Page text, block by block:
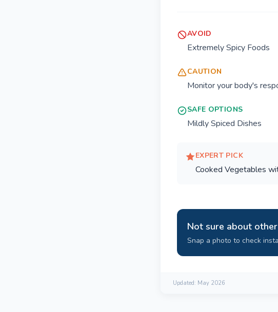
AVOID
Extremely Spicy Foods
CAUTION
Monitor your body's
SAFE OPTIONS
Mildly Spiced Dishes
EXPERT PICK
Cooked Vegetables
Not sure about
Snap a photo to check
Updated: May 2026